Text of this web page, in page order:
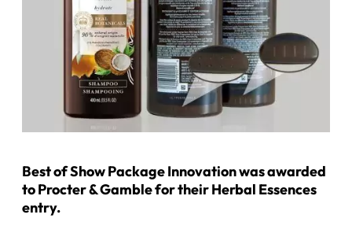
Best of Show Package Innovation was awarded
to Procter & Gamble for their Herbal Essences
entry.